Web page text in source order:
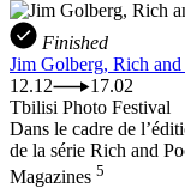
Finished
Jim Golberg, Rich and
12.12
17.02
Tbilisi Photo Festival
Dans le cadre de
de la série Rich and
Magazines 5